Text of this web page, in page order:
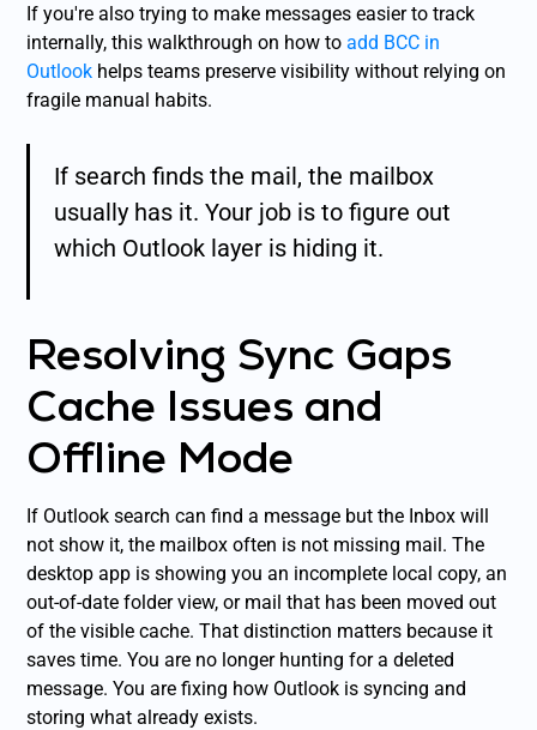
If you're also trying to make messages easier to track
internally, this walkthrough on how toadd BCC in
Outlook helps teams preserve visibility without relying on
fragile manual habits.
If search finds the mail, the mailbox
usually has it. Your job is to figure out
which Outlook layer is hiding it.
Resolving Sync Gaps
Cache Issues and
Offline Mode
If Outlook search can find a message but the Inbox will
not show it, the mailbox often is not missing mail. The
desktop app is showing you an incomplete local copy, an
out-of-date folder view, or mail that has been moved out
of the visible cache. That distinction matters because it
saves time. You are no longer hunting for a deleted
message. You are fixing how Outlook is syncing and
storing what already exists.